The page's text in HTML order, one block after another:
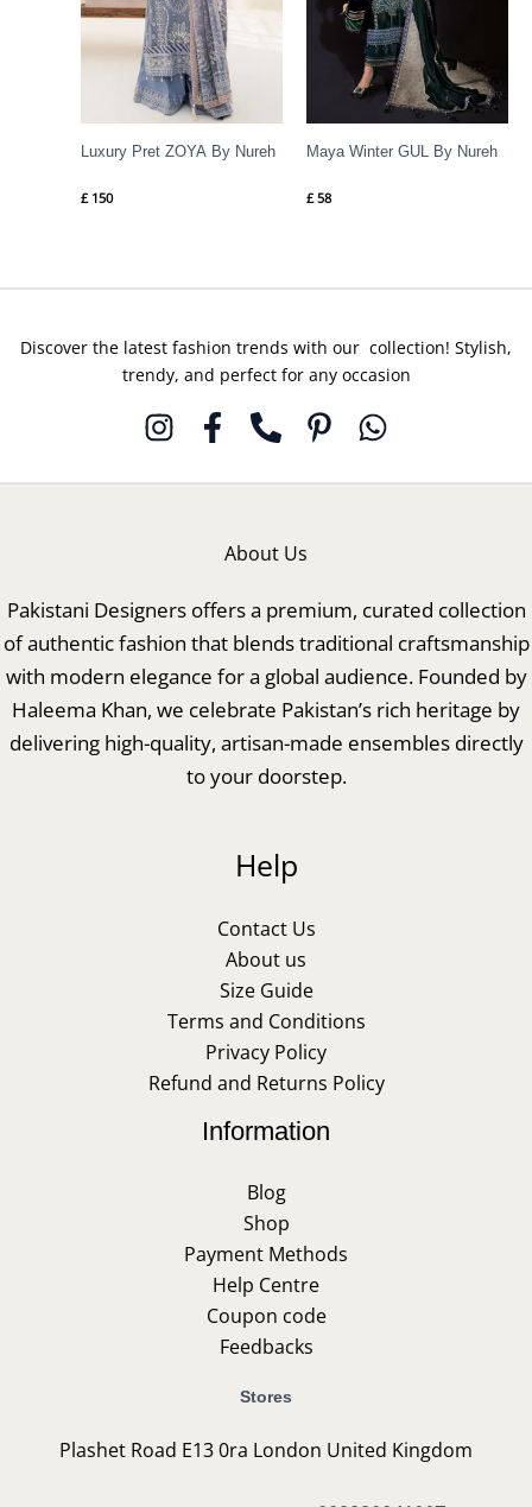
Luxury Pret ZOYA By Nureh
£ 150
Maya Winter GUL By Nureh
£ 58
Discover the latest fashion trends with our collection! Stylish,
trendy, and perfect for any occasion
About Us
Pakistani Designers offers a premium, curated collection
of authentic fashion that blends traditional craftsmanship
with modern elegance for a global audience. Founded by
Haleema Khan, we celebrate Pakistan’s rich heritage by
delivering high-quality, artisan-made ensembles directly
to your doorstep.
Help
Contact Us
About us
Size Guide
Terms and Conditions
Privacy Policy
Refund and Returns Policy
Information
Blog
Shop
Payment Methods
Help Centre
Coupon code
Feedbacks
Stores
Plashet Road E13 0ra London United Kingdom